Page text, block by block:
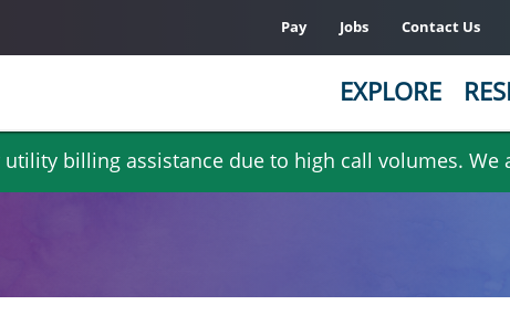
billing assistance due to high call volumes.
Pay Jobs Contact Us
EXPLORE